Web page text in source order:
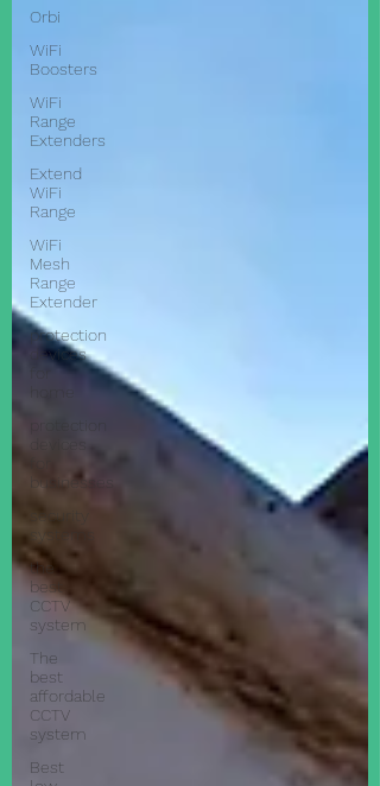
Orbi
WiFi
Boosters
WiFi
Range
Extenders
Extend
WiFi
Range
WiFi
Mesh
Range
Extender
protection
devices
businesses
security
the
best
CCTV
system
The
best
affordable
CCTV
system
Best